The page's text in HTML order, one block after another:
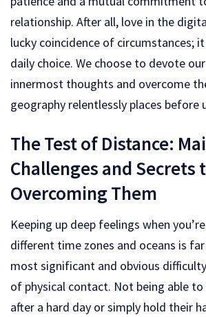
relationship. After all, love in the
lucky coincidence of circumstances;
daily choice. We choose to devote
innermost thoughts and overcome
geography relentlessly places before
The Test of Distance:
Challenges and Secrets
Overcoming Them
Keeping up deep feelings when
different time zones and oceans is
most significant and obvious
of physical contact. Not being able
after a hard day or simply hold their